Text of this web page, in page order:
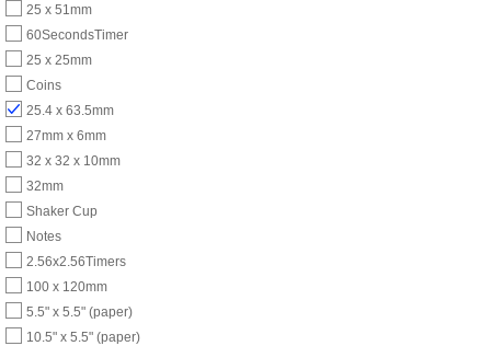
25 x 51mm
60SecondsTimer
25 x 25mm
Coins
25.4 x 63.5mm
27mm x 6mm
32 x 32 x 10mm
32mm
Shaker Cup
Notes
2.56x2.56Timers
100 x 120mm
5.5" x 5.5" (paper)
10.5" x 5.5" (paper)